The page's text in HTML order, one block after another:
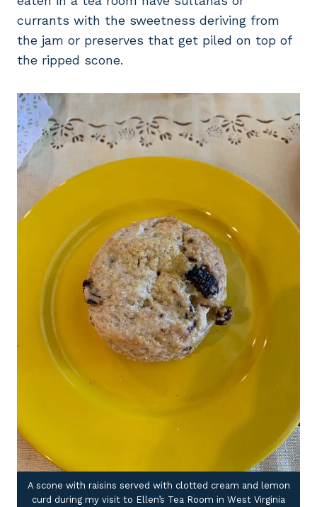
currants with the sweetness deriving from
the jam or preserves that get piled on top of
the ripped scone.
A scone with raisins served with clotted cream and lemon
curd during my visit to Ellen’s Tea Room in West Virginia